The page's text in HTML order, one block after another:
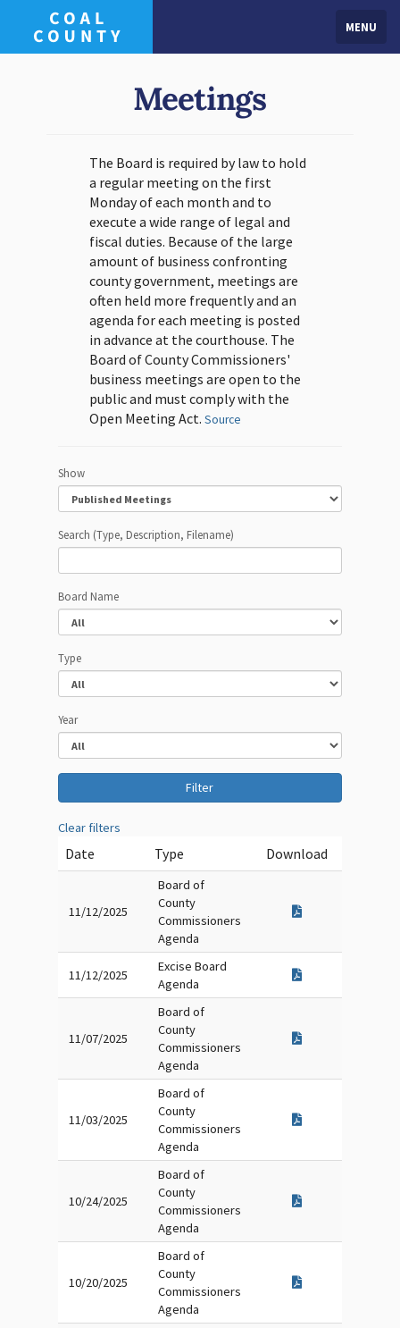
MENU
Meetings
The Board is required by law to hold
a regular meeting on the first
Monday of each month and to
execute a wide range of legal and
fiscal duties. Because of the large
amount of business confronting
county government, meetings are
often held more frequently and an
agenda for each meeting is posted
in advance at the courthouse. The
Board of County Commissioners'
business meetings are open to the
public and must comply with the
Open Meeting Act. Source
Show
Search (Type, Description, Filename)
Board Name
Type
Year
Clear filters
Date Type Download
11/12/2025
Board of
County
Commissioners
Agenda
11/12/2025
Excise Board
Agenda
11/07/2025
Board of
County
Commissioners
Agenda
11/03/2025
Board of
County
Commissioners
Agenda
10/24/2025
Board of
County
Commissioners
Agenda
10/20/2025
Board of
County
Commissioners
Agenda